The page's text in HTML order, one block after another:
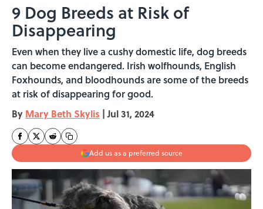
9 Dog Breeds at Risk of
Disappearing
Even when they live a cushy domestic life, dog breeds
can become endangered. Irish wolfhounds, English
Foxhounds, and bloodhounds are some of the breeds
at risk of disappearing for good.
By Mary Beth Skylis | Jul 31, 2024
Add us as a preferred source